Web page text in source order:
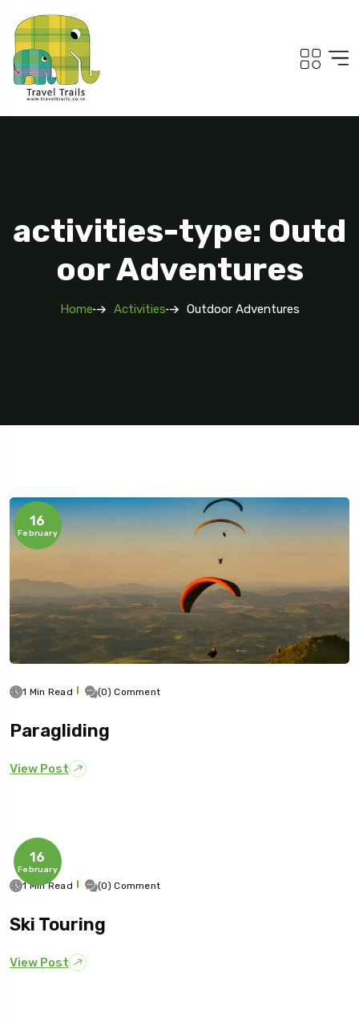
activities-type: Outd
oor Adventures
Home Activities Outdoor Adventures
16
February
1 Min Read (0) Comment
Paragliding
View Post
16
February
1 Min Read (0) Comment
Ski Touring
View Post